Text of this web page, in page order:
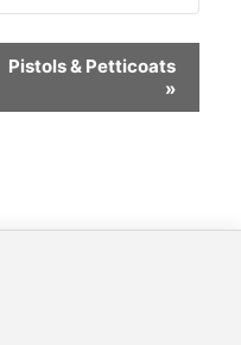
Pistols & Petticoats
»